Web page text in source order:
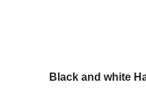
Black and white